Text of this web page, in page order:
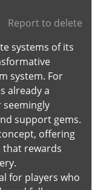
Report to delete
systems of its
system. For
already a
support gems.
offering
rewards
for players who